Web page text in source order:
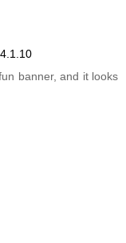
banner, and it looks